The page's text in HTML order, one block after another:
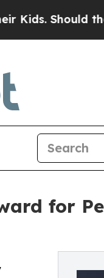
Should the US?
for